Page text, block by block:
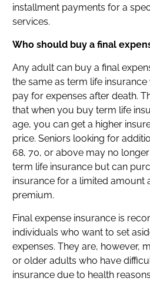
installment payments for a
services.
Who should buy a final
Any adult can buy a final
the same as term life
pay for expenses after death.
that when you buy term life
age, you can get a higher
price. Seniors looking for
68, 70, or above may no
term life insurance but can
insurance for a limited amount
premium.
Final expense insurance is
individuals who want to set
expenses. They are, however,
or older adults who have
insurance due to health